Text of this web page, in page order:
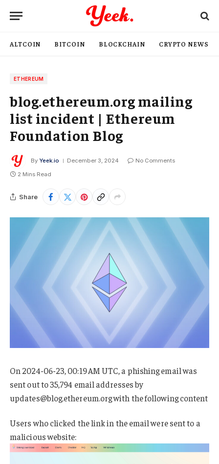
ALTCOIN BITCOIN BLOCKCHAIN CRYPTO NEWS
ETHEREUM
blog.ethereum.org mailing
list incident | Ethereum
Foundation Blog
By Yeek.io December 3, 2024
No Comments
2 Mins Read
Share
On 2024-06-23, 00:19 AM UTC, a phishing email was
sent out to 35,794 email addresses by
updates@blog.ethereum.orgwith the following content
Users who clicked the link in the email were sent to a
malicious website: